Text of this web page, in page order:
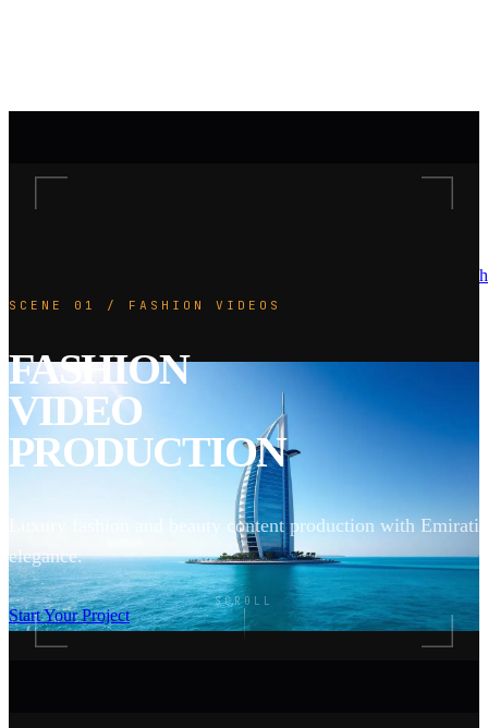
SCENE 01 / FASHION VIDEOS
FASHION
VIDEO
PRODUCTION
Luxury fashion and beauty content production with Emirati
elegance.
Start Your Project
SCROLL